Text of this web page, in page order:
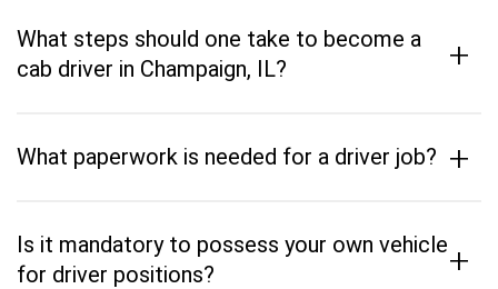
What steps should one take to become a
cab driver in Champaign, IL?
+
What paperwork is needed for a driver job? +
Is it mandatory to possess your own vehicle
for driver positions?
+